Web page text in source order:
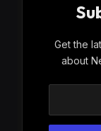
Get the
about